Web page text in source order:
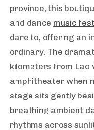
province, this
and dance music
dare to, offering an
ordinary. The
kilometers from Lac
amphitheater when
stage sits gently
breathing ambient
rhythms across